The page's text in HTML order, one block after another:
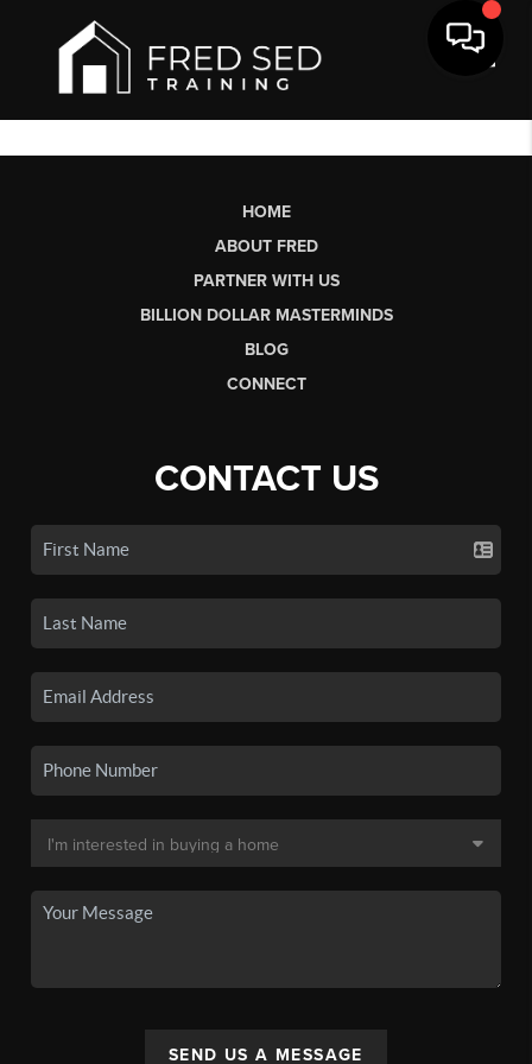
HOME
ABOUT FRED
PARTNER WITH US
BILLION DOLLAR MASTERMINDS
BLOG
CONNECT
CONTACT US
SEND US A MESSAGE